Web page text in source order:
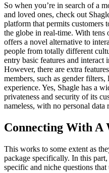
So when you’re in search of a
and loved ones, check out
platform that permits customers
the globe in real-time. With
offers a novel alternative to
people from totally different
entry basic features and interact
However, there are extra
members, such as gender
experience. Yes, Shagle has a
privateness and security of its
nameless, with no personal data
Connecting With A
This works to some extent as
package specifically. In this
specific and niche questions